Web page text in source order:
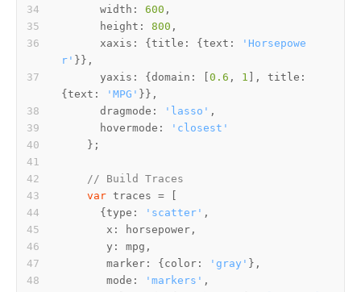
width : 600
height : 800
xaxis : { title : { text :
'Horsepowe
r'
yaxis : { domain : [ 0.6 , 1 ], title :
{ text : 'MPG'
dragmode : 'lasso'
hovermode :
'closest'
// Build Traces
var
      {
type : 'scatter'
x
y
marker : { color : 'gray'
mode : 'markers'